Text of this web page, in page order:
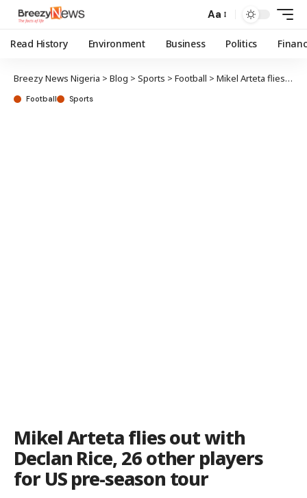
Aa
Read History Environment Business Politics
Breezy News Nigeria > Blog > Sports > Football > Mikel Arteta flies out with Declan Rice, 26 other players for US pre-season tour
Football Sports
Mikel Arteta flies out with
Declan Rice, 26 other players
for US pre-season tour